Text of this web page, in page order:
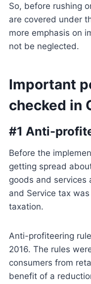
So, before rushing
are covered under
more emphasis on
not be neglected.
Important
checked in
#1 Anti-
Before the
getting spread
goods and services
and Service tax
taxation.
Anti-profiteering
2016. The rules
consumers from
benefit of a